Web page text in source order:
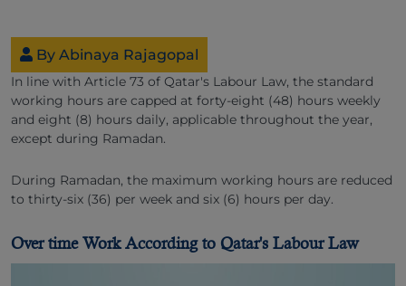
By Abinaya Rajagopal
In line with Article 73 of Qatar's Labour Law, the standard
working hours are capped at forty-eight (48) hours weekly
and eight (8) hours daily, applicable throughout the year,
except during Ramadan.
During Ramadan, the maximum working hours are reduced
to thirty-six (36) per week and six (6) hours per day.
Over time Work According to Qatar's Labour Law